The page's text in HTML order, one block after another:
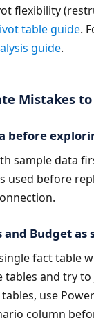
flexibility
table guide.
guide.
Mistakes
before
sample data
used before
Budget as
fact table
tables and try
use
column